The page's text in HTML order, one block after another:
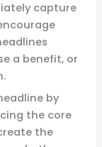
capture
a benefit, or
by
the core
the